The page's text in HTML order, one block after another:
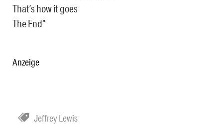
That’s how it goes
The End“
Anzeige
Jeffrey Lewis